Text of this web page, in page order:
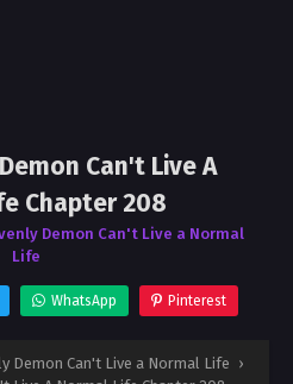
Can't Live A
Chapter 208
Demon Can't Live a Normal
Life
WhatsApp Pinterest
Demon Can't Live a Normal Life ›